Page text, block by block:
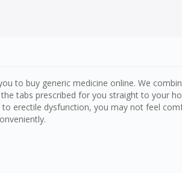
to buy generic medicine online. We
tabs prescribed for you straight to your
erectile dysfunction, you may not feel